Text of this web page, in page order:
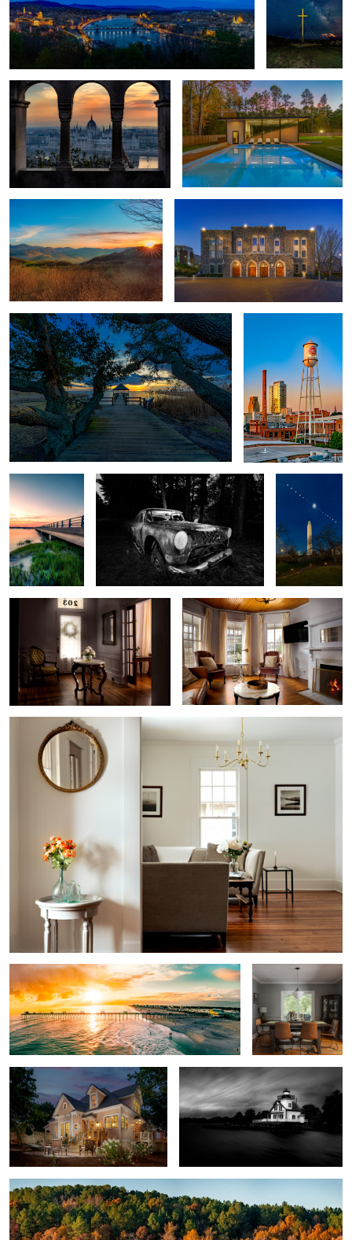
Hungarian Parliament Squash Court
Beech Mountain
1
Cameron Indoor Stadium
Corolla Sunset Lucky Strike
Take Me Home Back From the Dead Eclipse 2024
Victorian Style Living Room
Entrance/Living Area
Golden Hour Magic
2
Dining Room
Victorian Restoration Roanoke River Lighthouse
3
Autumn Reflections